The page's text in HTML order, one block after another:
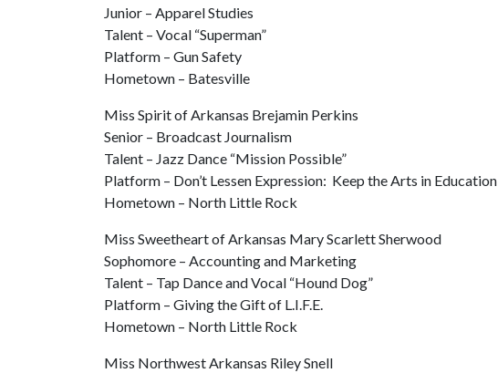
Junior – Apparel Studies
Talent – Vocal “Superman”
Platform – Gun Safety
Hometown – Batesville
Miss Spirit of Arkansas Brejamin Perkins
Senior – Broadcast Journalism
Talent – Jazz Dance “Mission Possible”
Platform – Don’t Lessen Expression: Keep the Arts in Education
Hometown – North Little Rock
Miss Sweetheart of Arkansas Mary Scarlett Sherwood
Sophomore – Accounting and Marketing
Talent – Tap Dance and Vocal “Hound Dog”
Platform – Giving the Gift of L.I.F.E.
Hometown – North Little Rock
Miss Northwest Arkansas Riley Snell